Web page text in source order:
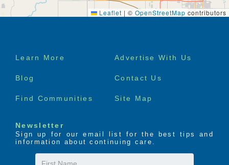
Leaflet | © OpenStreetMap contributors
Footer
Learn More Advertise With Us
Blog Contact Us
Find Communities Site Map
Newsletter
Sign up for our email list for the best tips and
information about continuing care.
First